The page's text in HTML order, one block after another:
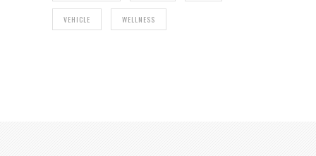
VEHICLE WELLNESS